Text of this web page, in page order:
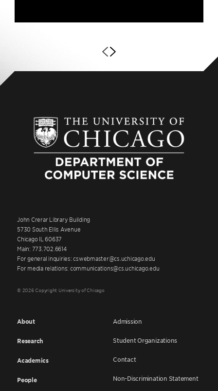
John Crerar Library Building
5730 South Ellis Avenue
Chicago IL 60637
Main: 773.702.6614
For general inquiries: cswebmaster@cs.uchicago.edu
For media relations: communications@cs.uchicago.edu
© 2026 Copyright University of Chicago
About
Research
Academics
People
Admission
Student Organizations
Contact
Non-Discrimination Statement